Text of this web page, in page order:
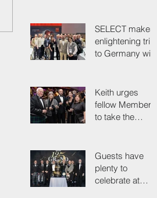
SELECT makes
enlightening trip
to Germany with
Keith urges
fellow Members
to take the
life
Guests have
plenty to
celebrate at